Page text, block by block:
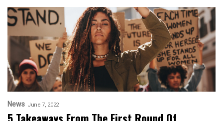
News June 7, 2022